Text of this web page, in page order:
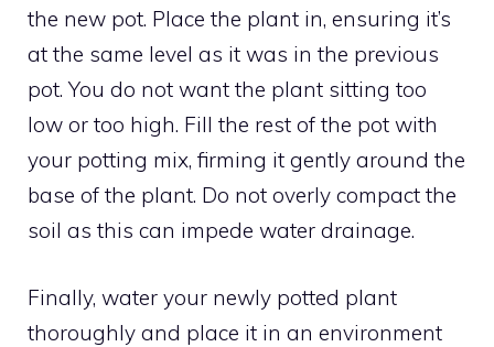
the new pot. Place the plant in, ensuring it’s
at the same level as it was in the previous
pot. You do not want the plant sitting too
low or too high. Fill the rest of the pot with
your potting mix, firming it gently around the
base of the plant. Do not overly compact the
soil as this can impede water drainage.
Finally, water your newly potted plant
thoroughly and place it in an environment